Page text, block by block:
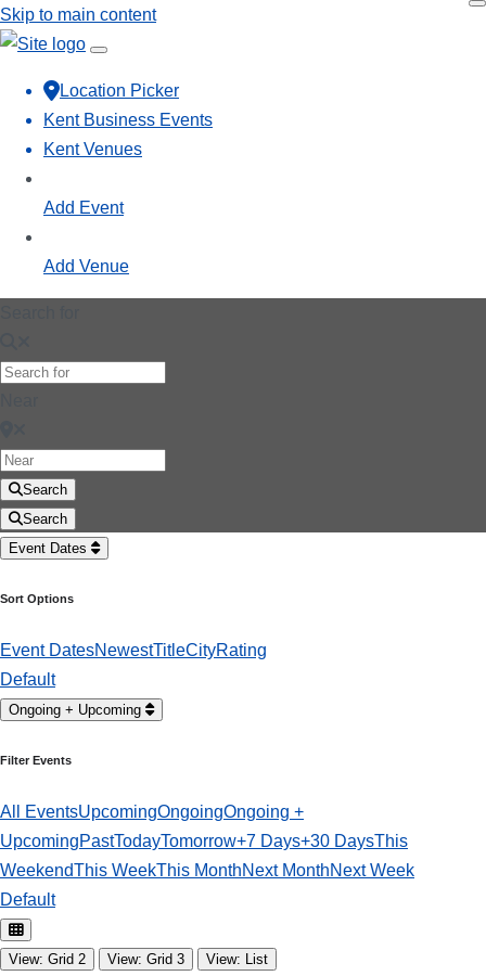
Skip to main content
Location Picker
Kent Business Events
Kent Venues
Add Event
Add Venue
Search
Search
Event Dates
Sort Options
Event DatesNewestTitleCityRating
Default
Ongoing + Upcoming
Filter Events
All EventsUpcomingOngoingOngoing +
UpcomingPastTodayTomorrow+7 Days+30 DaysThis
WeekendThis WeekThis MonthNext MonthNext Week
Default
View: Grid 2 View: Grid 3 View: List